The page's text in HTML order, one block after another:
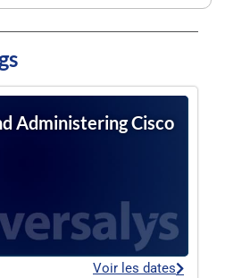
Administering Cisco
Voir les dates